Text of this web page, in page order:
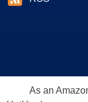
As an